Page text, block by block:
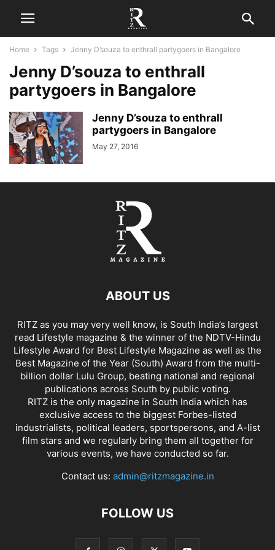
Home Tags Jenny D’souza to enthrall partygoers in Bangalore
Jenny D’souza to enthrall
partygoers in Bangalore
Jenny D’souza to enthrall
partygoers in Bangalore
May 27, 2016
ABOUT US
RITZ as you may very well know, is South India’s largest
read Lifestyle magazine & the winner of the NDTV-Hindu
Lifestyle Award for Best Lifestyle Magazine as well as the
Best Magazine of the Year (South) Award from the multi-
billion dollar Lulu Group, beating national and regional
publications across South by public voting.
RITZ is the only magazine in South India which has
exclusive access to the biggest Forbes-listed
industrialists, political leaders, sportspersons, and A-list
film stars and we regularly bring them all together for
various events, we have conducted so far.
Contact us: admin@ritzmagazine.in
FOLLOW US